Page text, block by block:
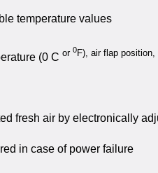
temperature values
(0 C or 0F), air flap
fresh air by electronically
in case of power failure